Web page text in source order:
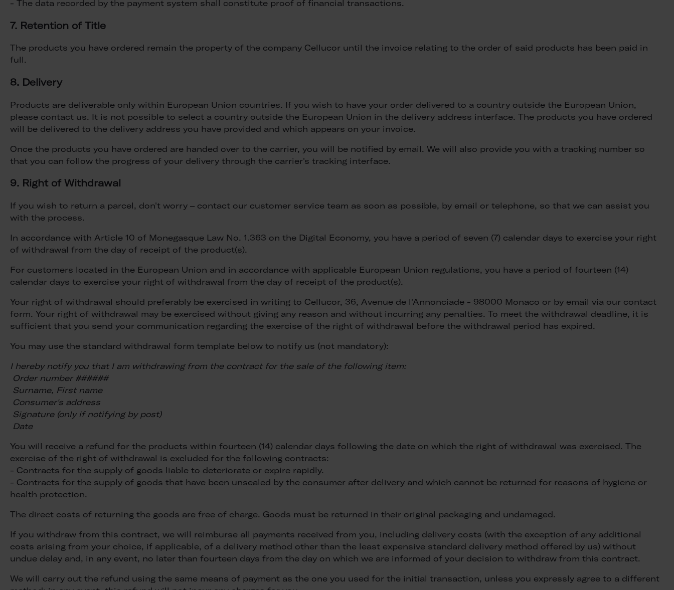
- The data recorded by the payment system shall constitute proof of financial transactions.
7. Retention of Title
The products you have ordered remain the property of the company Cellucor until the invoice relating to the order of said products has been paid in
full.
8. Delivery
Products are deliverable only within European Union countries. If you wish to have your order delivered to a country outside the European Union,
please contact us. It is not possible to select a country outside the European Union in the delivery address interface. The products you have ordered
will be delivered to the delivery address you have provided and which appears on your invoice.
Once the products you have ordered are handed over to the carrier, you will be notified by email. We will also provide you with a tracking number so
that you can follow the progress of your delivery through the carrier's tracking interface.
9. Right of Withdrawal
If you wish to return a parcel, don't worry – contact our customer service team as soon as possible, by email or telephone, so that we can assist you
with the process.
In accordance with Article 10 of Monegasque Law No. 1.363 on the Digital Economy, you have a period of seven (7) calendar days to exercise your right
of withdrawal from the day of receipt of the product(s).
For customers located in the European Union and in accordance with applicable European Union regulations, you have a period of fourteen (14)
calendar days to exercise your right of withdrawal from the day of receipt of the product(s).
Your right of withdrawal should preferably be exercised in writing to Cellucor, 36, Avenue de l'Annonciade - 98000 Monaco or by email via our contact
form. Your right of withdrawal may be exercised without giving any reason and without incurring any penalties. To meet the withdrawal deadline, it is
sufficient that you send your communication regarding the exercise of the right of withdrawal before the withdrawal period has expired.
You may use the standard withdrawal form template below to notify us (not mandatory):
I hereby notify you that I am withdrawing from the contract for the sale of the following item:
Order number ######
Surname, First name
Consumer's address
Signature (only if notifying by post)
Date
You will receive a refund for the products within fourteen (14) calendar days following the date on which the right of withdrawal was exercised. The
exercise of the right of withdrawal is excluded for the following contracts:
- Contracts for the supply of goods liable to deteriorate or expire rapidly.
- Contracts for the supply of goods that have been unsealed by the consumer after delivery and which cannot be returned for reasons of hygiene or
health protection.
The direct costs of returning the goods are free of charge. Goods must be returned in their original packaging and undamaged.
If you withdraw from this contract, we will reimburse all payments received from you, including delivery costs (with the exception of any additional
costs arising from your choice, if applicable, of a delivery method other than the least expensive standard delivery method offered by us) without
undue delay and, in any event, no later than fourteen days from the day on which we are informed of your decision to withdraw from this contract.
We will carry out the refund using the same means of payment as the one you used for the initial transaction, unless you expressly agree to a different